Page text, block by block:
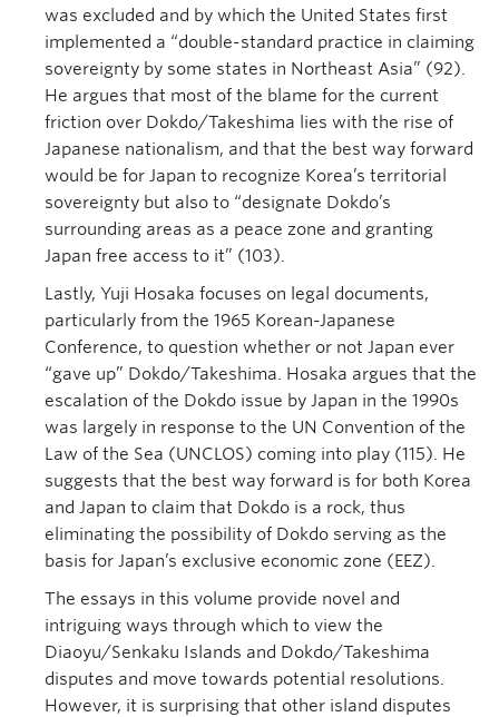
was excluded and by which the United States first
implemented a “double-standard practice in claiming
sovereignty by some states in Northeast Asia” (92).
He argues that most of the blame for the current
friction over Dokdo/Takeshima lies with the rise of
Japanese nationalism, and that the best way forward
would be for Japan to recognize Korea’s territorial
sovereignty but also to “designate Dokdo’s
surrounding areas as a peace zone and granting
Japan free access to it” (103).
Lastly, Yuji Hosaka focuses on legal documents,
particularly from the 1965 Korean-Japanese
Conference, to question whether or not Japan ever
“gave up” Dokdo/Takeshima. Hosaka argues that the
escalation of the Dokdo issue by Japan in the 1990s
was largely in response to the UN Convention of the
Law of the Sea (UNCLOS) coming into play (115). He
suggests that the best way forward is for both Korea
and Japan to claim that Dokdo is a rock, thus
eliminating the possibility of Dokdo serving as the
basis for Japan’s exclusive economic zone (EEZ).
The essays in this volume provide novel and
intriguing ways through which to view the
Diaoyu/Senkaku Islands and Dokdo/Takeshima
disputes and move towards potential resolutions.
However, it is surprising that other island disputes